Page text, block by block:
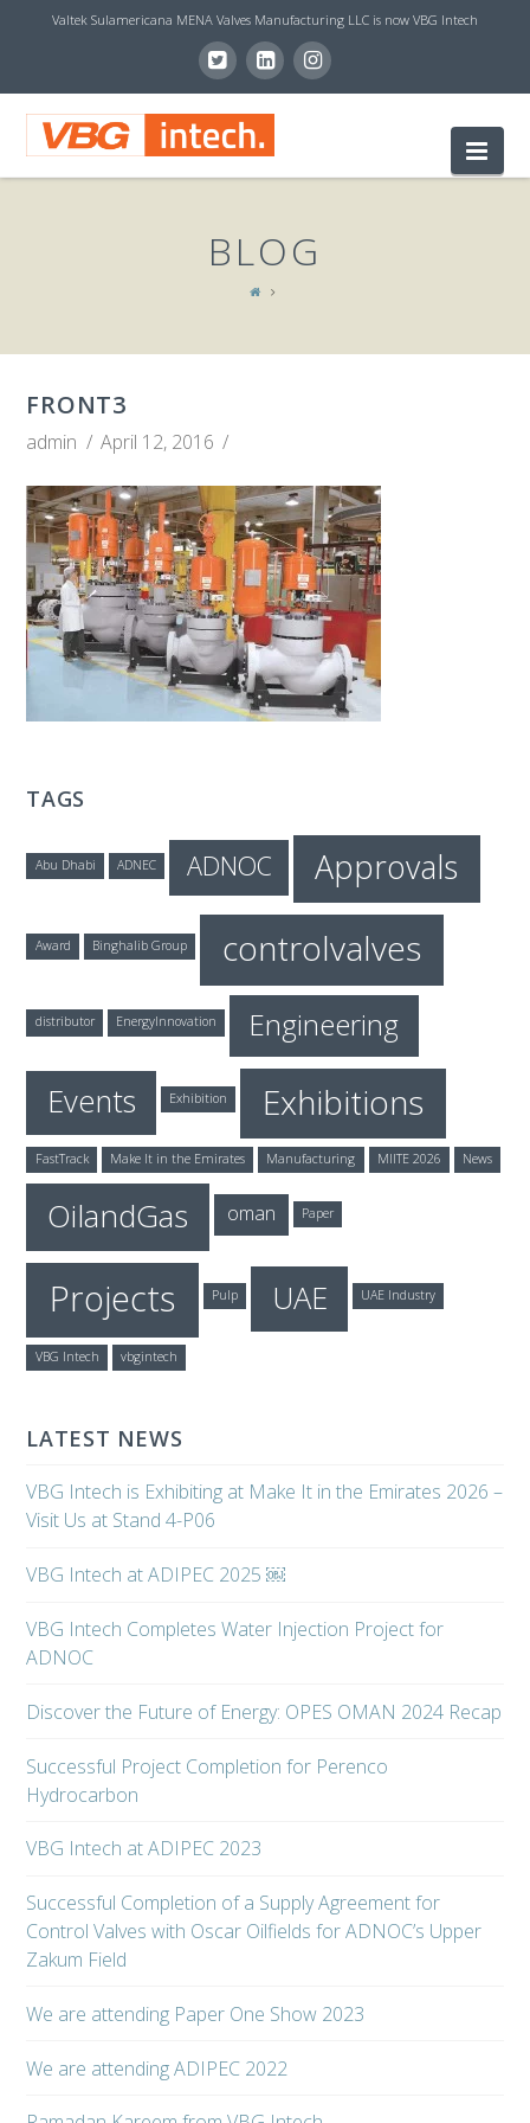
Valtek Sulamericana MENA Valves Manufacturing LLC is now VBG Intech
V
I
N
T
E
C
H
BLOG
FRONT3
admin April 12, 2016
TAGS
Abu Dhabi ADNEC ADNOC Approvals
Award Binghalib Group controlvalves
distributor EnergyInnovation Engineering
Events Exhibition Exhibitions
FastTrack Make It in the Emirates Manufacturing MIITE 2026 News
OilandGas oman Paper
Projects Pulp UAE UAE Industry
VBG Intech vbgintech
LATEST NEWS
VBG Intech is Exhibiting at Make It in the Emirates 2026 –
Visit Us at Stand 4-P06
VBG Intech at ADIPEC 2025 ￼
VBG Intech Completes Water Injection Project for
ADNOC
Discover the Future of Energy: OPES OMAN 2024 Recap
Successful Project Completion for Perenco
Hydrocarbon
VBG Intech at ADIPEC 2023
Successful Completion of a Supply Agreement for
Control Valves with Oscar Oilfields for ADNOC’s Upper
Zakum Field
We are attending Paper One Show 2023
We are attending ADIPEC 2022